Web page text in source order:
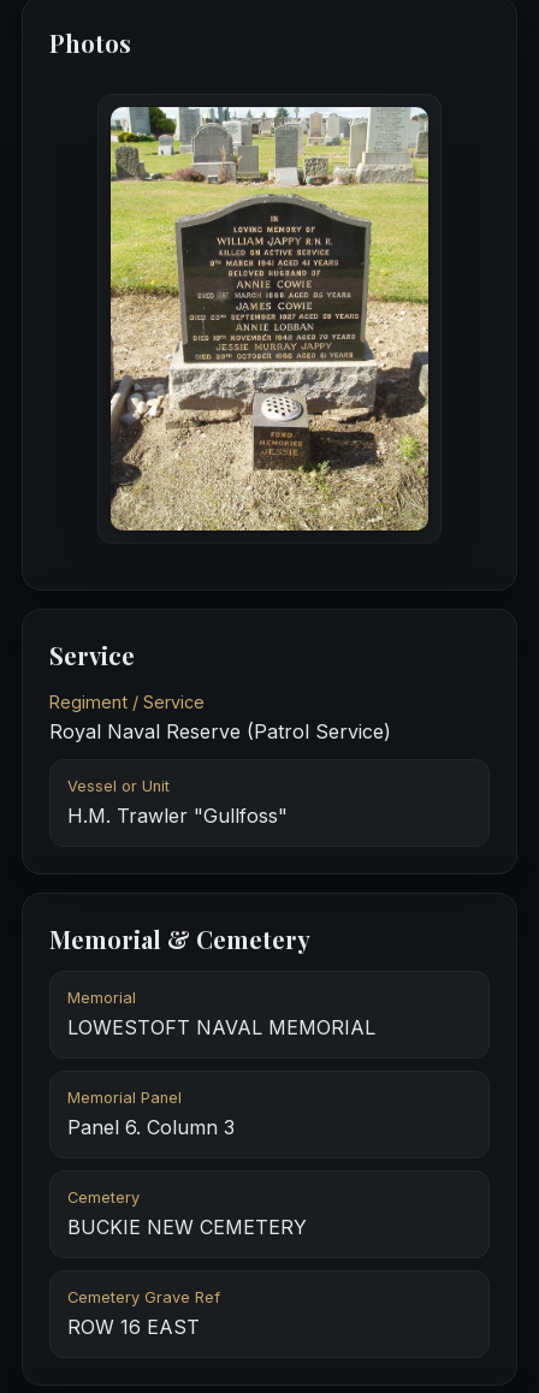
Photos
Service
Regiment / Service
Royal Naval Reserve (Patrol Service)
Vessel or Unit
H.M. Trawler "Gullfoss"
Memorial & Cemetery
Memorial
LOWESTOFT NAVAL MEMORIAL
Memorial Panel
Panel 6. Column 3
Cemetery
BUCKIE NEW CEMETERY
Cemetery Grave Ref
ROW 16 EAST